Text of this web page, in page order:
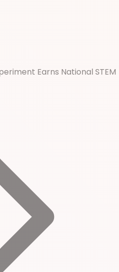
Earns National STEM